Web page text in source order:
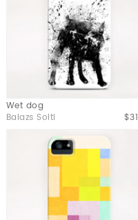
Wet dog
Balazs Solti